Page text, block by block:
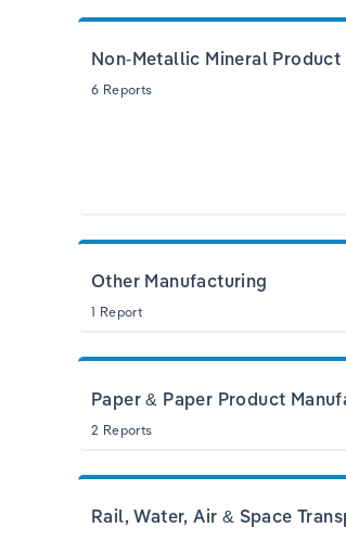
Non-Metallic Mineral Product
6 Reports
Other Manufacturing
1 Report
Paper & Paper Product
2 Reports
Rail, Water, Air & Space